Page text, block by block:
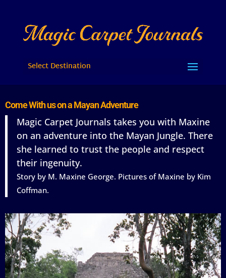
Select Destination
Come With us on a Mayan Adventure
Magic Carpet Journals takes you with Maxine
on an adventure into the Mayan Jungle. There
she learned to trust the people and respect
their ingenuity.
Story by M. Maxine George. Pictures of Maxine by Kim
Coffman.